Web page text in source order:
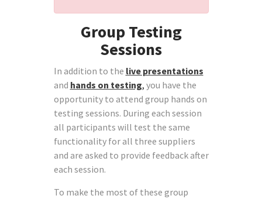
Group Testing
Sessions
In addition to the live presentations
and hands on testing, you have the
opportunity to attend group hands on
testing sessions. During each session
all participants will test the same
functionality for all three suppliers
and are asked to provide feedback after
each session.
To make the most of these group